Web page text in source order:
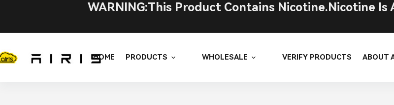
WARNING:This Product Contains Nicotine.Nicotine Is
HOME PRODUCTS WHOLESALE VERIFY PRODUCTS ABOUT